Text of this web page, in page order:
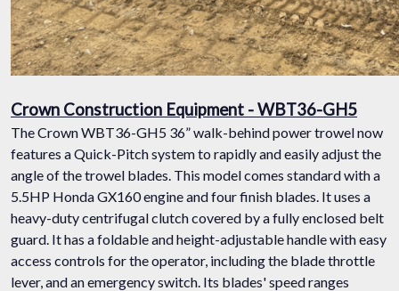
Crown Construction Equipment - WBT36-GH5
The Crown WBT36-GH5 36” walk-behind power trowel now
features a Quick-Pitch system to rapidly and easily adjust the
angle of the trowel blades. This model comes standard with a
5.5HP Honda GX160 engine and four finish blades. It uses a
heavy-duty centrifugal clutch covered by a fully enclosed belt
guard. It has a foldable and height-adjustable handle with easy
access controls for the operator, including the blade throttle
lever, and an emergency switch. Its blades' speed ranges